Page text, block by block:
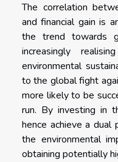
The correlation
and financial gain is
the trend towards
increasingly
environmental
to the global fight
more likely to be
run. By investing in
hence achieve a dual
the environmental
obtaining potentially